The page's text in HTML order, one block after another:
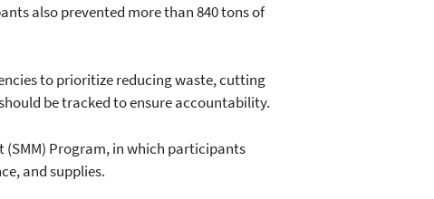
also prevented more than 840 tons of
to prioritize reducing waste, cutting
be tracked to ensure accountability.
(SMM) Program, in which participants
and supplies.